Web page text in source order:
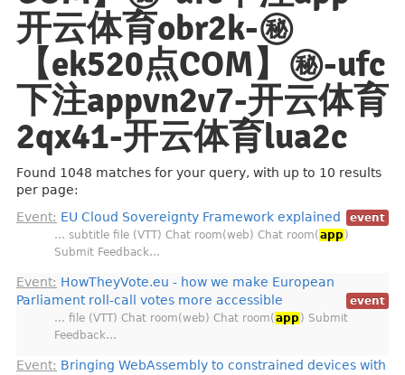
开云体育obr2k-㊙️
【ek520点COM】㊙️-ufc
下注appvn2v7-开云体育
2qx41-开云体育lua2c
Found 1048 matches for your query, with up to 10 results
per page:
Event: EU Cloud Sovereignty Framework explained
event
… subtitle file (VTT) Chat room(web) Chat room( app )
Submit Feedback…
Event: HowTheyVote.eu - how we make European
Parliament roll-call votes more accessible
event
… file (VTT) Chat room(web) Chat room( app ) Submit
Feedback…
Event: Bringing WebAssembly to constrained devices with